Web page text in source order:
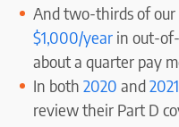
And two-thirds of our
$1,000/year in out-
about a quarter pay
In both 2020 and2021
review their Part D